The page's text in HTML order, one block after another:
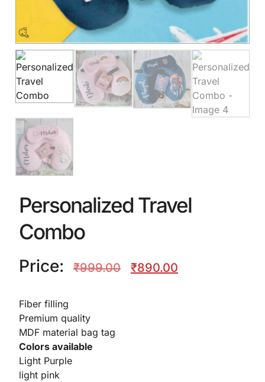
Personalized Travel
Combo
Price: ₹999.00 ₹890.00
Fiber filling
Premium quality
MDF material bag tag
Colors available
Light Purple
light pink
🥳